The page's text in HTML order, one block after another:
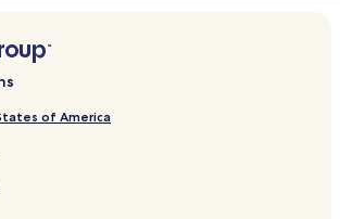
of America